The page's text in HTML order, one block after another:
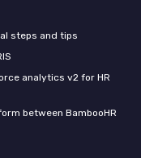
steps and tips
analytics v2 for HR
between BambooHR